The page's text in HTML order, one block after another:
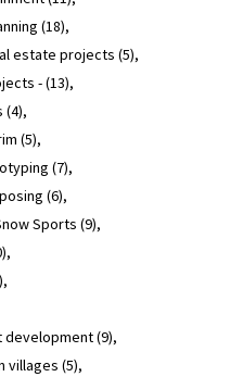
(18)
estate projects (5)
-(13)
(4)
(5)
(7)
(6)
Sports (9)
development(9)
villages (5)